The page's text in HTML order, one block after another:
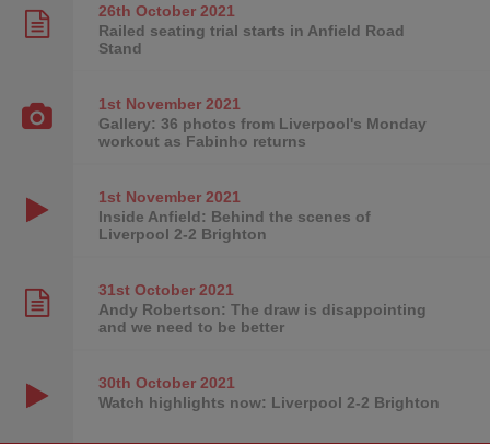
26th October2021
Railed seating trial starts in Anfield Road
Stand
1st November2021
Gallery: 36 photos from Liverpool's Monday
workout as Fabinho returns
1st November2021
Inside Anfield: Behind the scenes of
Liverpool 2-2 Brighton
31st October2021
Andy Robertson: The draw is disappointing
and we need to be better
30th October2021
Watch highlights now: Liverpool 2-2 Brighton